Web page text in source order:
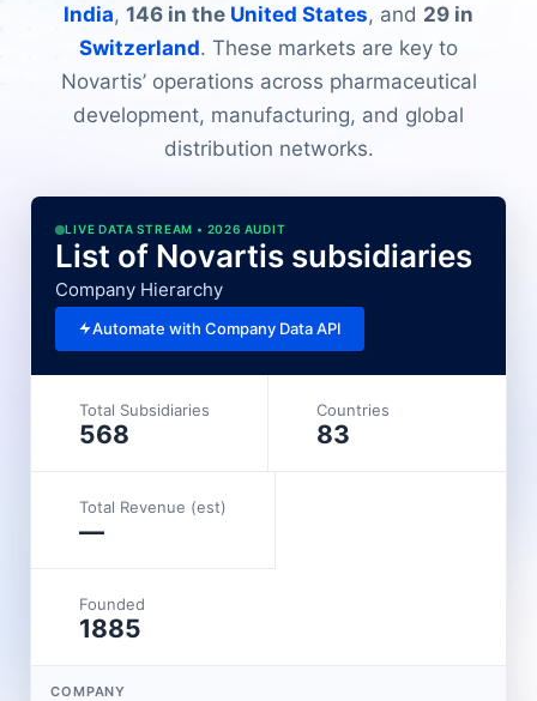
India, 146 in the United States, and 29 in
Switzerland. These markets are key to
Novartis’ operations across pharmaceutical
development, manufacturing, and global
distribution networks.
LIVE DATA STREAM • 2026 AUDIT
List of Novartis subsidiaries
Company Hierarchy
Automate with Company Data API
Total Subsidiaries
568
Countries
83
Total Revenue (est)
—
Founded
1885
COMPANY